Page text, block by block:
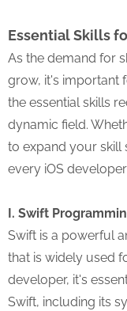
Essential Skills
As the demand for
grow, it's important
the essential skills
dynamic field.
to expand your skill
every iOS
I. Swift
Swift is a powerful
that is widely used
developer, it's
Swift, including its